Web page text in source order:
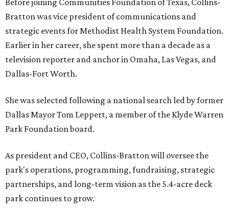
Before joining Communities Foundation of Texas, Collins-
Bratton was vice president of communications and
strategic events for Methodist Health System Foundation.
Earlier in her career, she spent more than a decade as a
television reporter and anchor in Omaha, Las Vegas, and
Dallas-Fort Worth.
She was selected following a national search led by former
Dallas Mayor Tom Leppert, a member of the Klyde Warren
Park Foundation board.
As president and CEO, Collins-Bratton will oversee the
park's operations, programming, fundraising, strategic
partnerships, and long-term vision as the 5.4-acre deck
park continues to grow.